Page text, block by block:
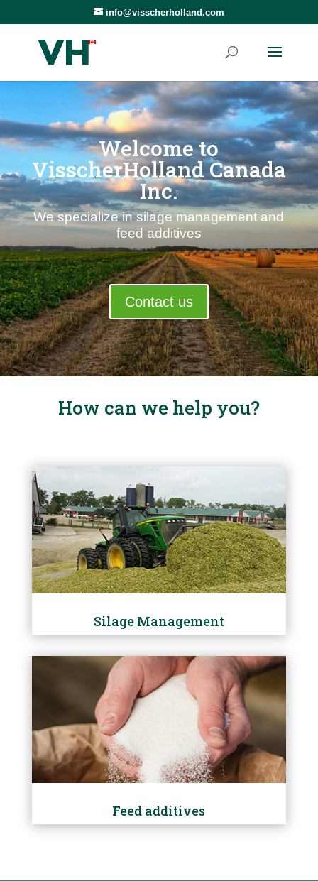
info@visscherholland.com
Welcome to
VisscherHolland Canada
Inc.
We specialize in silage management and
feed additives
Contact us
How can we help you?
Silage Management
Feed additives